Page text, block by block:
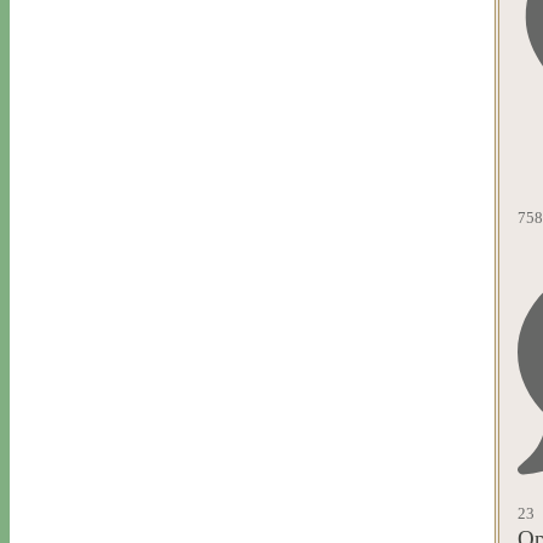
758
23